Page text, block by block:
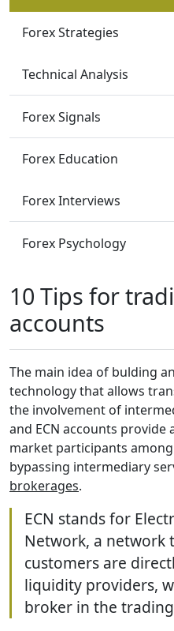
Forex Strategies
Technical Analysis
Forex Signals
Forex Education
Forex Interviews
Forex Psychology
10 Tips for
accounts
The main idea of bulding an
technology that allows
the involvement of
and ECN accounts
market participants
bypassing intermediary
brokerages.
ECN stands for
Network, a network
customers are
liquidity providers,
broker in the